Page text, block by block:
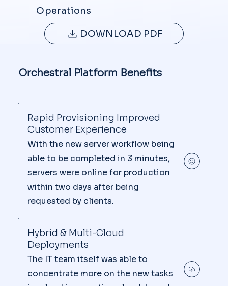
Operations
DOWNLOAD PDF
Rapid Provisioning Improved
Customer Experience
With the new server workflow being
able to be completed in 3 minutes,
servers were online for production
within two days after being
requested by clients.
Hybrid & Multi-Cloud
Deployments
The IT team itself was able to
concentrate more on the new tasks
Orchestral Platform Benefits